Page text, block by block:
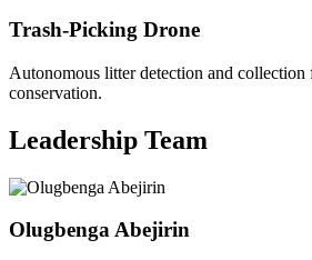
Trash-Picking Drone
Autonomous litter detection and collection
conservation.
Leadership Team
Olugbenga Abejirin